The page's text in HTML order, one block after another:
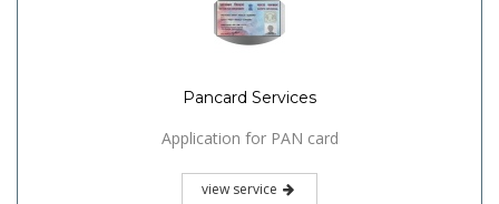
Pancard Services
Application for PAN card
view service